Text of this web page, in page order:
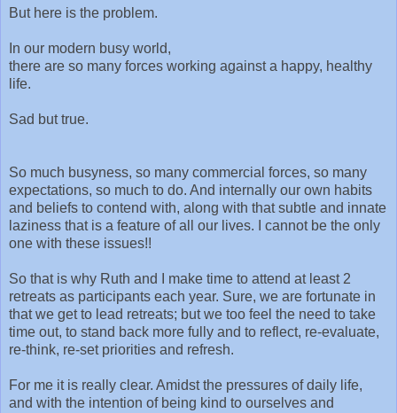
But here is the problem.
In our modern busy world,
there are so many forces working against a happy, healthy
life.
Sad but true.
So much busyness, so many commercial forces, so many
expectations, so much to do. And internally our own habits
and beliefs to contend with, along with that subtle and innate
laziness that is a feature of all our lives. I cannot be the only
one with these issues!!
So that is why Ruth and I make time to attend at least 2
retreats as participants each year. Sure, we are fortunate in
that we get to lead retreats; but we too feel the need to take
time out, to stand back more fully and to reflect, re-evaluate,
re-think, re-set priorities and refresh.
For me it is really clear. Amidst the pressures of daily life,
and with the intention of being kind to ourselves and